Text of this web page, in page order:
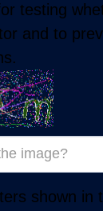
testing
and to
shown in